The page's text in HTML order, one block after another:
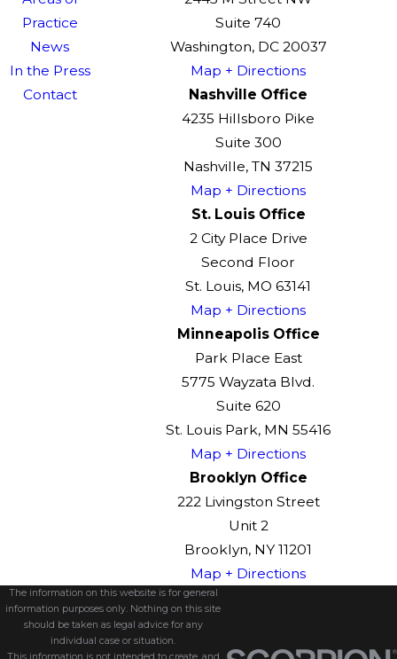
Practice
News
In the Press
Contact
Suite 740
Washington, DC 20037
Map + Directions
Nashville Office
4235 Hillsboro Pike
Suite 300
Nashville, TN 37215
Map + Directions
St. Louis Office
2 City Place Drive
Second Floor
St. Louis, MO 63141
Map + Directions
Minneapolis Office
Park Place East
5775 Wayzata Blvd.
Suite 620
St. Louis Park, MN 55416
Map + Directions
Brooklyn Office
222 Livingston Street
Unit 2
Brooklyn, NY 11201
Map + Directions
The information on this website is for general
information purposes only. Nothing on this site
should be taken as legal advice for any
individual case or situation.